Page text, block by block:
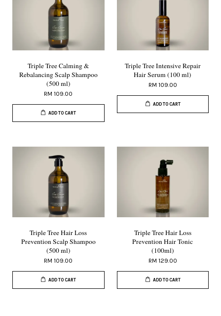
Triple Tree Calming &
Rebalancing Scalp Shampoo
(500 ml)
RM 109.00
ADD TO CART
Triple Tree Intensive Repair
Hair Serum (100 ml)
RM 109.00
ADD TO CART
Triple Tree Hair Loss
Prevention Scalp Shampoo
(500 ml)
RM 109.00
ADD TO CART
Triple Tree Hair Loss
Prevention Hair Tonic
(100ml)
RM 129.00
ADD TO CART